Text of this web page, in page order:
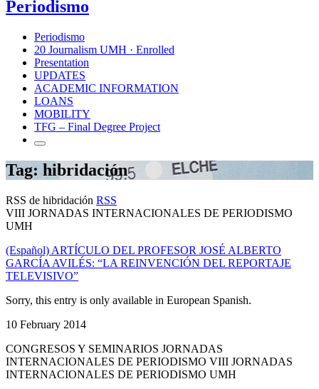
Periodismo
Periodismo
20 Journalism UMH · Enrolled
Presentation
UPDATES
ACADEMIC INFORMATION
LOANS
MOBILITY
TFG – Final Degree Project
Tag: hibridación
RSS de hibridación RSS
VIII JORNADAS INTERNACIONALES DE PERIODISMO
UMH
(Español) ARTÍCULO DEL PROFESOR JOSÉ ALBERTO
GARCÍA AVILÉS: “LA REINVENCIÓN DEL REPORTAJE
TELEVISIVO”
Sorry, this entry is only available in European Spanish.
10 February 2014
CONGRESOS Y SEMINARIOS JORNADAS
INTERNACIONALES DE PERIODISMO VIII JORNADAS
INTERNACIONALES DE PERIODISMO UMH